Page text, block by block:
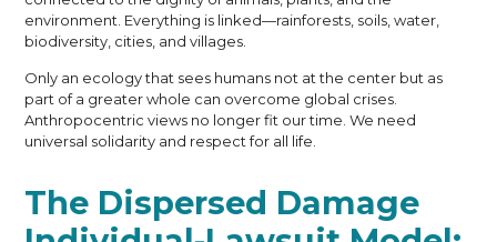
environment. Everything is linked—rainforests, soils, water,
biodiversity, cities, and villages.
Only an ecology that sees humans not at the center but as
part of a greater whole can overcome global crises.
Anthropocentric views no longer fit our time. We need
universal solidarity and respect for all life.
The Dispersed Damage